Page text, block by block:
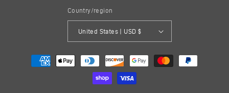
Country/region
United States | USD $
Payment
methods